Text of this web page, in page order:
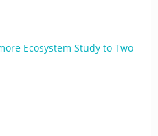
Ecosystem Study to Two